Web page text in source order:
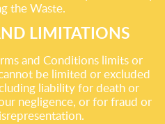
the Waste.
LIMITATIONS
and Conditions limits or
be limited or excluded
liability for death or
negligence, or for fraud or